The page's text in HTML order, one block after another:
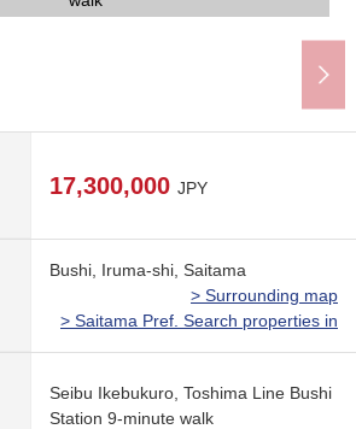
17,300,000 JPY
Bushi, Iruma-shi, Saitama
> Surrounding map
> Saitama Pref. Search properties in
Seibu Ikebukuro, Toshima Line Bushi
Station 9-minute walk